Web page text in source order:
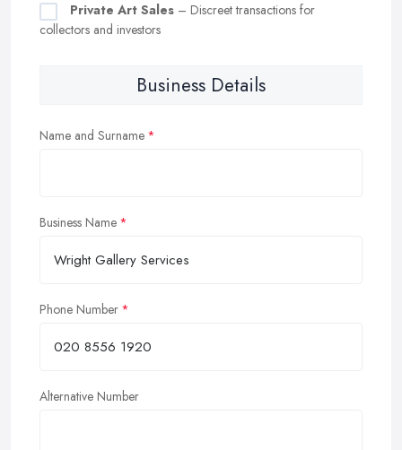
Private Art Sales – Discreet transactions for
collectors and investors
Business Details
Name and Surname
Business Name
Phone Number
Alternative Number